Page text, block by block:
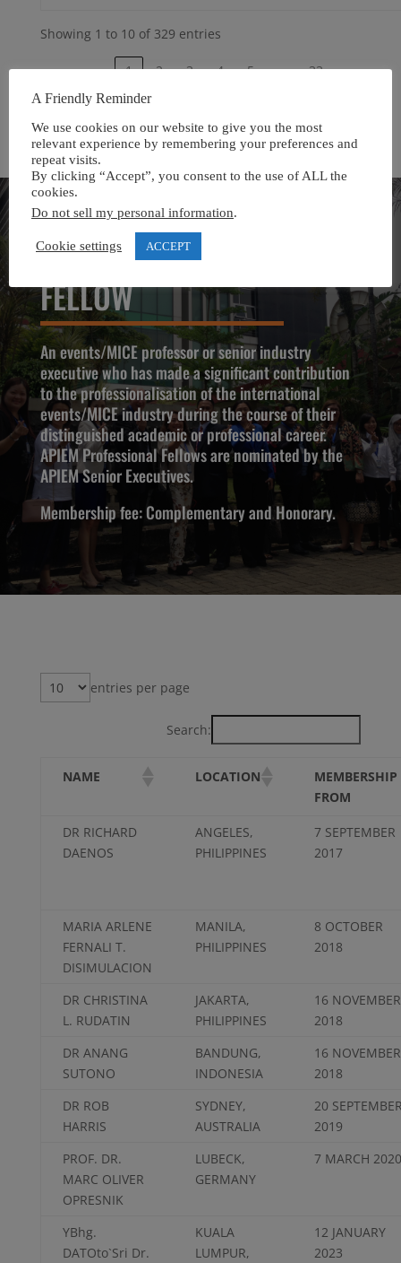
Showing 1 to 10 of 329 entries
‹ 1 2 3 4 5 … 33 ›
APIEM PROFESSIONAL
FELLOW
An events/MICE professor or senior industry
executive who has made a significant contribution
to the professionalisation of the international
events/MICE industry during the course of their
distinguished academic or professional career.
APIEM Professional Fellows are nominated by the
APIEM Senior Executives.
Membership fee: Complementary and Honorary.
entries per page
Search:
NAME LOCATION
MEMBERSHIP
FROM
DR RICHARD
DAENOS
ANGELES,
PHILIPPINES
7 SEPTEMBER
2017
MARIA ARLENE
FERNALI T.
DISIMULACION
MANILA,
PHILIPPINES
8 OCTOBER
2018
DR CHRISTINA
L. RUDATIN
JAKARTA,
PHILIPPINES
16 NOVEMBER
2018
DR ANANG
SUTONO
BANDUNG,
INDONESIA
16 NOVEMBER
2018
DR ROB
HARRIS
SYDNEY,
AUSTRALIA
20
2019
PROF. DR.
MARC OLIVER
OPRESNIK
LUBECK,
GERMANY
7 MARCH 2020
YBhg.
DATOto`Sri Dr.
KUALA
LUMPUR,
12 JANUARY
2023
A Friendly Reminder
We use cookies on our website to give you the most
relevant experience by remembering your preferences and
repeat visits.
By clicking “Accept”, you consent to the use of ALL the
cookies.
Do not sell my personal information.
Cookie settings ACCEPT